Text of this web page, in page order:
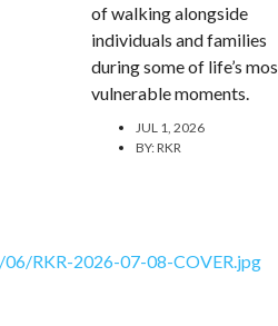
of walking alongside
individuals and families
during some of life’s
vulnerable moments.
JUL 1, 2026
BY:RKR